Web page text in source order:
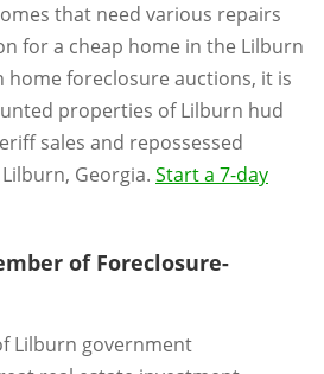
that need various repairs
for a cheap home in the Lilburn
home foreclosure auctions, it is
properties of Lilburn hud
sales and repossessed
Georgia. Start a 7-day
of Foreclosure-
Lilburn government